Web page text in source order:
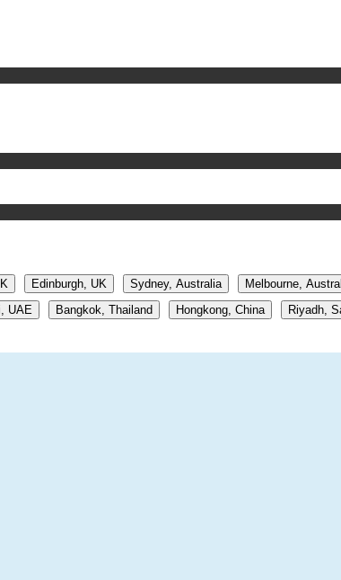
Edinburgh, UK Sydney, Australia Melbourne,
UAE Bangkok, Thailand Hongkong, China
Riyadh,